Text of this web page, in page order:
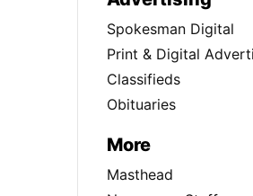
Spokesman Digital
Print & Digital
Classifieds
Obituaries
More
Masthead